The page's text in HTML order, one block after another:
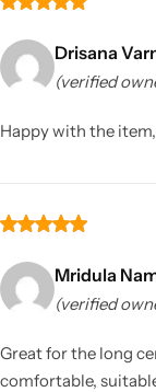
Drisana
(verified
Happy with the
Mridula
(verified
Great for the long
comfortable,